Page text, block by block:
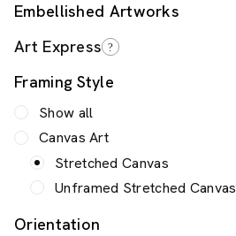
Embellished Artworks
Framing Style
Show all
Canvas Art
Stretched Canvas
Unframed Stretched Canvas
Orientation